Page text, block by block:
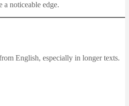
noticeable edge.
English, especially in longer texts.